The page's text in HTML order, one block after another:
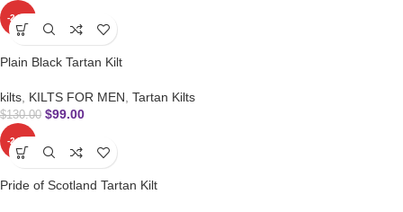
-24%
Plain Black Tartan Kilt
kilts, KILTS FOR MEN, Tartan Kilts
$130.00 $99.00
-24%
Pride of Scotland Tartan Kilt